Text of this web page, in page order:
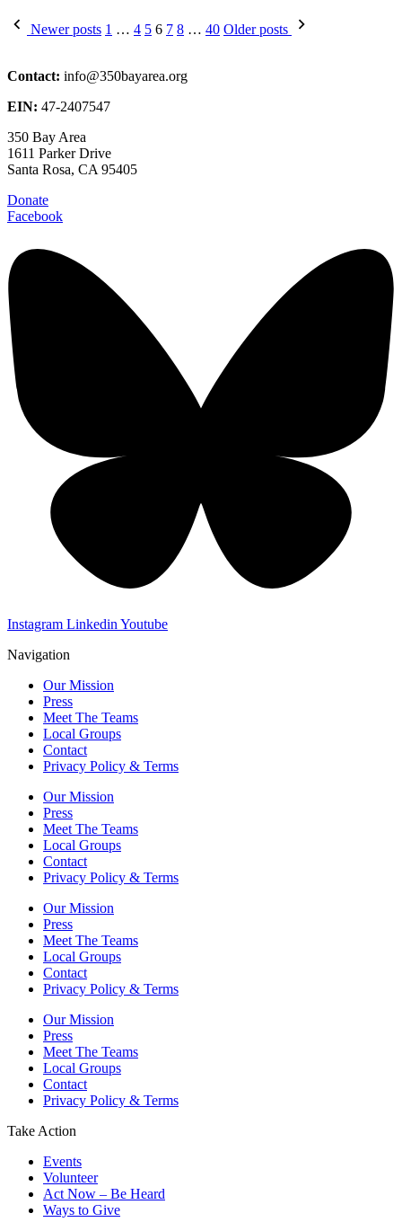
Posts
Newer posts 1 … 4 5 6 7 8 … 40 Older posts
Contact: info@350bayarea.org
EIN: 47-2407547
350 Bay Area
1611 Parker Drive
Santa Rosa, CA 95405
Donate
Facebook
Instagram Linkedin Youtube
Navigation
Our Mission
Press
Meet The Teams
Local Groups
Contact
Privacy Policy & Terms
Our Mission
Press
Meet The Teams
Local Groups
Contact
Privacy Policy & Terms
Our Mission
Press
Meet The Teams
Local Groups
Contact
Privacy Policy & Terms
Our Mission
Press
Meet The Teams
Local Groups
Contact
Privacy Policy & Terms
Take Action
Events
Volunteer
Act Now – Be Heard
Ways to Give